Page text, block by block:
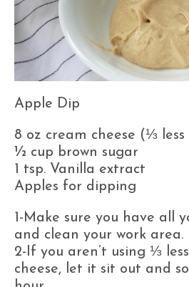
Apple Dip
8 oz cream cheese (⅓
½ cup brown sugar
1 tsp. Vanilla extract
Apples for dipping
1-Make sure you have all
and clean your work area.
2-If you aren’t using ⅓
cheese, let it sit out and